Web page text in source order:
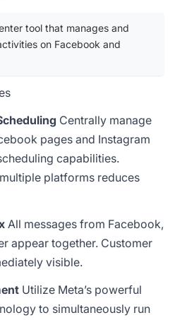
tool that manages and
on Facebook and
Centrally manage
pages and Instagram
capabilities.
platforms reduces
All messages from Facebook,
appear together. Customer
visible.
Utilize Meta’s powerful
to simultaneously run